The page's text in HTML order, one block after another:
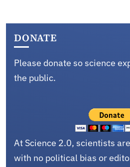
DONATE
Please donate so science
the public.
At Science 2.0, scientists
with no political bias or